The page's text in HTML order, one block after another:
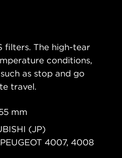
filters. The high-tear
conditions,
as stop and go
travel.
mm
(JP)
4007, 4008